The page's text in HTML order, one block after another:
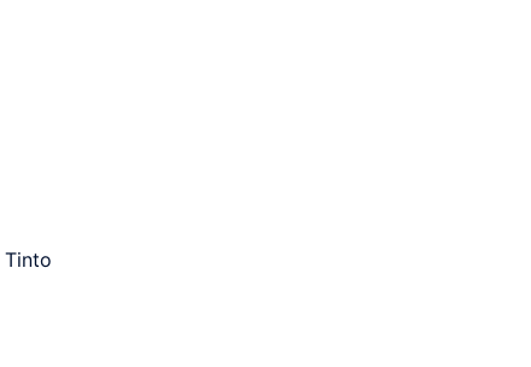
Tinto